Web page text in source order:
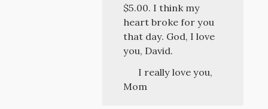
$5.00. I think my
heart broke for you
that day. God, I love
you, David.
I really love you,
Mom